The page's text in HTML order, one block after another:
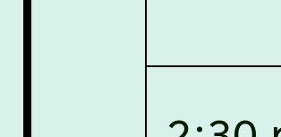
Academy (NLUJA), Assam
for contractual positions under
Education (CLE) and Lawyer